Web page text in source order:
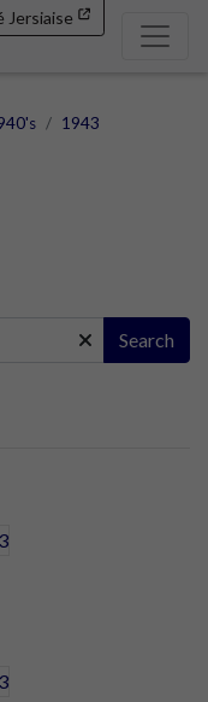
Jersiaise
1943
Search